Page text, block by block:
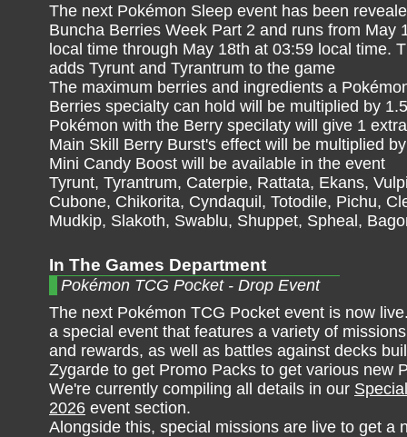
The next Pokémon Sleep event has been
Buncha Berries Week Part 2 and runs from May
local time through May 18th at 03:59 local time.
adds Tyrunt and Tyrantrum to the game
The maximum berries and ingredients a
Berries specialty can hold will be multiplied by 1.5
Pokémon with the Berry specilaty will give 1
Main Skill Berry Burst's effect will be multiplied
Mini Candy Boost will be available in the event
Tyrunt, Tyrantrum, Caterpie, Rattata, Ekans,
Cubone, Chikorita, Cyndaquil, Totodile, Pichu,
Mudkip, Slakoth, Swablu, Shuppet, Spheal,
In The Games Department
Pokémon TCG Pocket - Drop Event
The next Pokémon TCG Pocket event is now
a special event that features a variety of
and rewards, as well as battles against decks
Zygarde to get Promo Packs to get various new
We're currently compiling all details in our
2026 event section.
Alongside this, special missions are live to get a